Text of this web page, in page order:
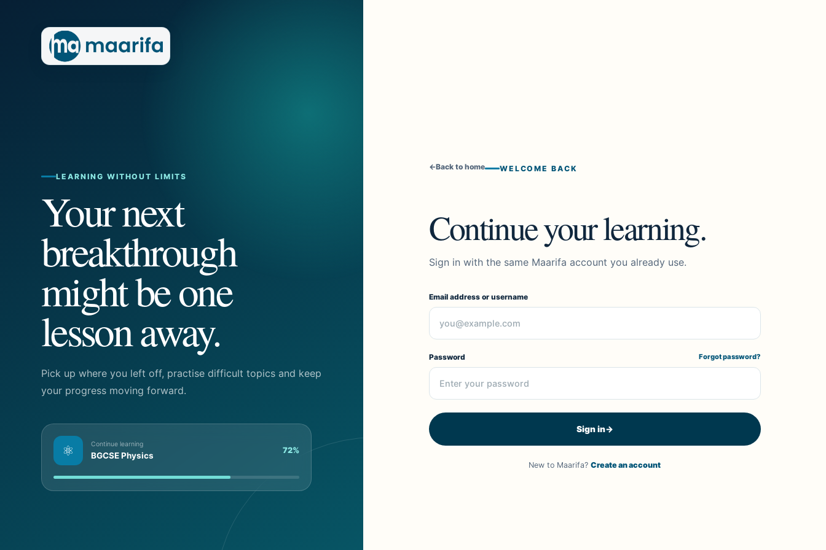
LEARNING WITHOUT LIMITS
Your next
breakthrough
might be one
lesson away.
Pick up where you left off, practise difficult topics and keep
your progress moving forward.
⚛ Continue learning
BGCSE Physics
72%
←Back to home WELCOME BACK
Continue your learning.
Sign in with the same Maarifa account you already use.
Email address or username
Password Forgot password?
Sign in→
New to Maarifa?Create an account